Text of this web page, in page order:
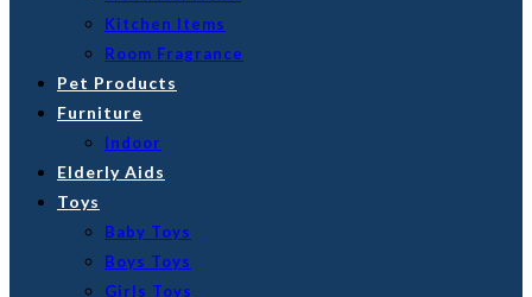
Kitchen Items
Room Fragrance
Pet Products
Furniture
Indoor
Elderly Aids
Toys
Baby Toys
Boys Toys
Girls Toys